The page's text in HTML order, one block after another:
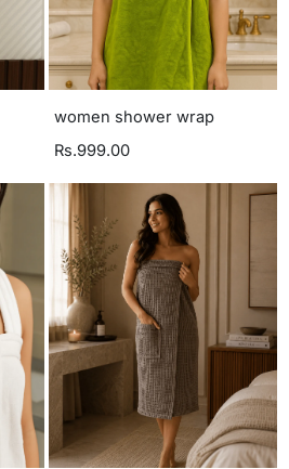
women shower wrap
Rs.999.00